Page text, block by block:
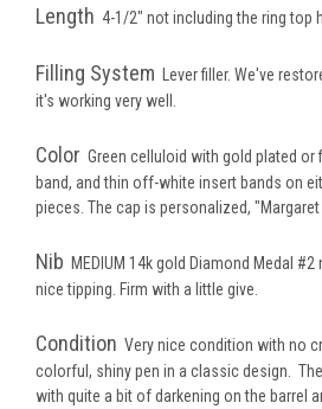
Length 4-1/2" not including the ring top
Filling System
Lever filler. We've
it's working very well.
Color Green celluloid with gold plated or
band, and thin off-white insert bands on
pieces. The cap is personalized, "Margaret
Nib MEDIUM 14k gold Diamond Medal
nice tipping. Firm with a little give.
Condition Very nice condition with no
colorful, shiny pen in a classic design.
with quite a bit of darkening on the barrel